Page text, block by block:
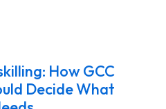
How GCC
Decide What